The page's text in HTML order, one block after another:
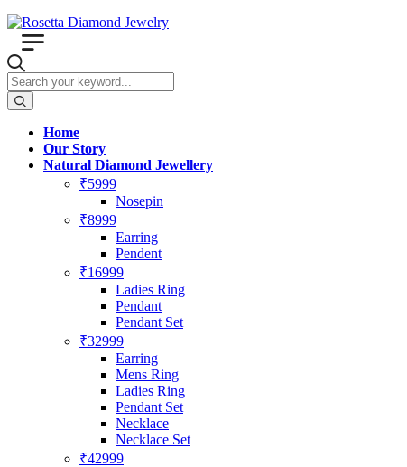
Home
Our Story
Natural Diamond Jewellery
₹5999
Nosepin
₹8999
Earring
Pendent
₹16999
Ladies Ring
Pendant
Pendant Set
₹32999
Earring
Mens Ring
Ladies Ring
Pendant Set
Necklace
Necklace Set
₹42999